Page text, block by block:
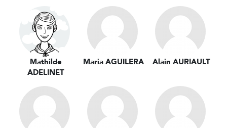
Mathilde
ADELINET
Maria AGUILERA Alain AURIAULT